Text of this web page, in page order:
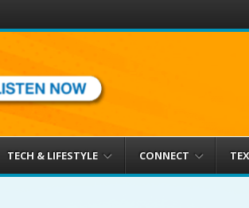
TECH & LIFESTYLE CONNECT